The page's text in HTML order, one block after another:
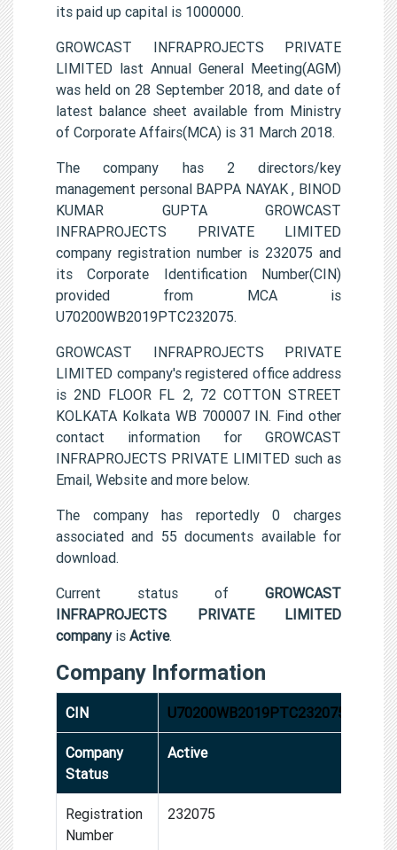
its paid up capital is 1000000.
GROWCAST INFRAPROJECTS PRIVATE
LIMITED last Annual General Meeting(AGM)
was held on 28 September 2018, and date of
latest balance sheet available from Ministry
of Corporate Affairs(MCA) is 31 March 2018.
The company has 2 directors/key
management personal BAPPA NAYAK , BINOD
KUMAR GUPTA GROWCAST
INFRAPROJECTS PRIVATE LIMITED
company registration number is 232075 and
its Corporate Identification Number(CIN)
provided from MCA is
U70200WB2019PTC232075.
GROWCAST INFRAPROJECTS PRIVATE
LIMITED company's registered office address
is 2ND FLOOR FL 2, 72 COTTON STREET
KOLKATA Kolkata WB 700007 IN. Find other
contact information for GROWCAST
INFRAPROJECTS PRIVATE LIMITED such as
Email, Website and more below.
The company has reportedly 0 charges
associated and 55 documents available for
download.
Current status of GROWCAST
INFRAPROJECTS PRIVATE LIMITED
companyis Active.
Company Information
CIN U70200WB2019PTC232075
Company
Status
Active
Registration
Number
232075